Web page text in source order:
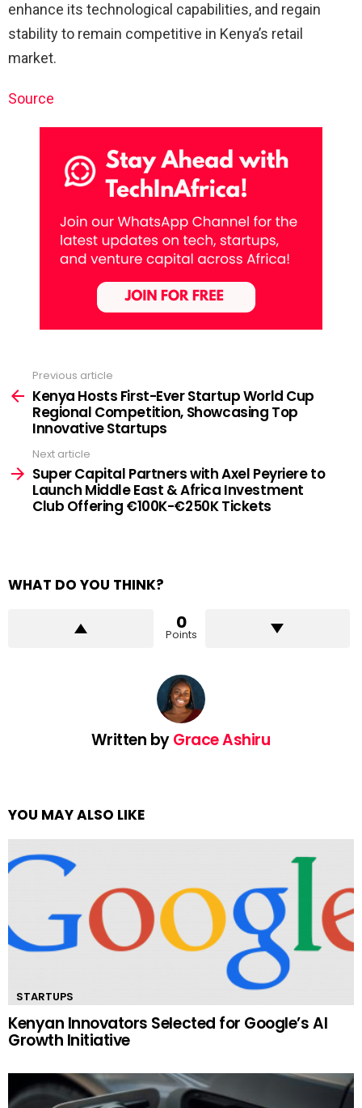
enhance its technological capabilities, and regain
stability to remain competitive in Kenya’s retail
market.
Source
more
Previous article
Kenya Hosts First-Ever Startup World Cup
Regional Competition, Showcasing Top
Innovative Startups
Next article
Super Capital Partners with Axel Peyriere to
Launch Middle East & Africa Investment
Club Offering €100K-€250K Tickets
WHAT DO YOU THINK?
0
Points
Written byGrace Ashiru
YOU MAY ALSO LIKE
STARTUPS
Kenyan Innovators Selected for Google’s AI
Growth Initiative